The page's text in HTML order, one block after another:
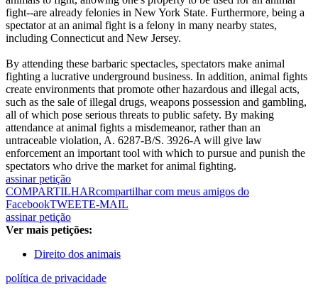
fight--are already felonies in New York State. Furthermore, being a
spectator at an animal fight is a felony in many nearby states,
including Connecticut and New Jersey.
By attending these barbaric spectacles, spectators make animal
fighting a lucrative underground business. In addition, animal fights
create environments that promote other hazardous and illegal acts,
such as the sale of illegal drugs, weapons possession and gambling,
all of which pose serious threats to public safety. By making
attendance at animal fights a misdemeanor, rather than an
untraceable violation, A. 6287-B/S. 3926-A will give law
enforcement an important tool with which to pursue and punish the
spectators who drive the market for animal fighting.
assinar petição
COMPARTILHARcompartilhar com meus amigos do
FacebookTWEETE-MAIL
assinar petição
Ver mais petições:
Direito dos animais
política de privacidade